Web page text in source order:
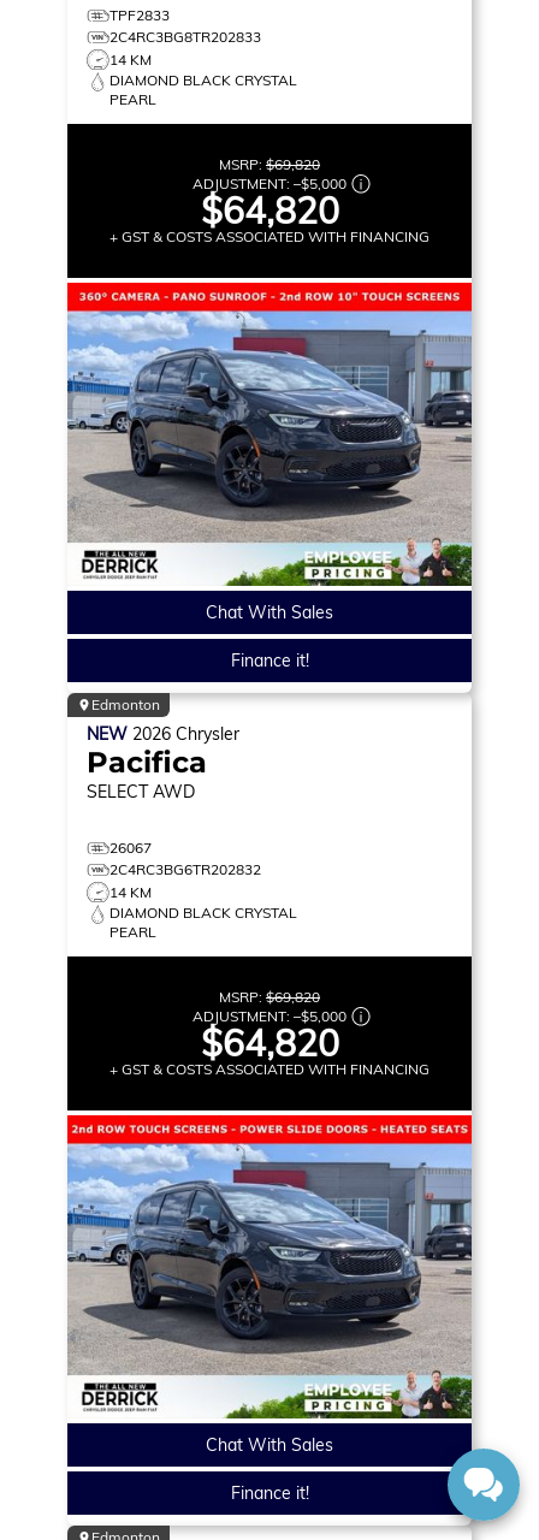
TPF2833
2C4RC3BG8TR202833
14 KM
DIAMOND BLACK CRYSTAL
PEARL
MSRP: $69,820
ADJUSTMENT: –$5,000
$64,820
+ GST & COSTS ASSOCIATED WITH FINANCING
Chat With Sales
Finance it!
Edmonton
NEW 2026 Chrysler
Pacifica
SELECT AWD
26067
2C4RC3BG6TR202832
14 KM
DIAMOND BLACK CRYSTAL
PEARL
MSRP: $69,820
ADJUSTMENT: –$5,000
$64,820
+ GST & COSTS ASSOCIATED WITH FINANCING
Chat With Sales
Finance it!